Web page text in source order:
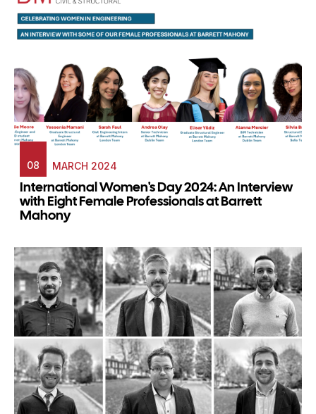
08 MARCH 2024
International Women's Day 2024: An Interview
with Eight Female Professionals at Barrett
Mahony